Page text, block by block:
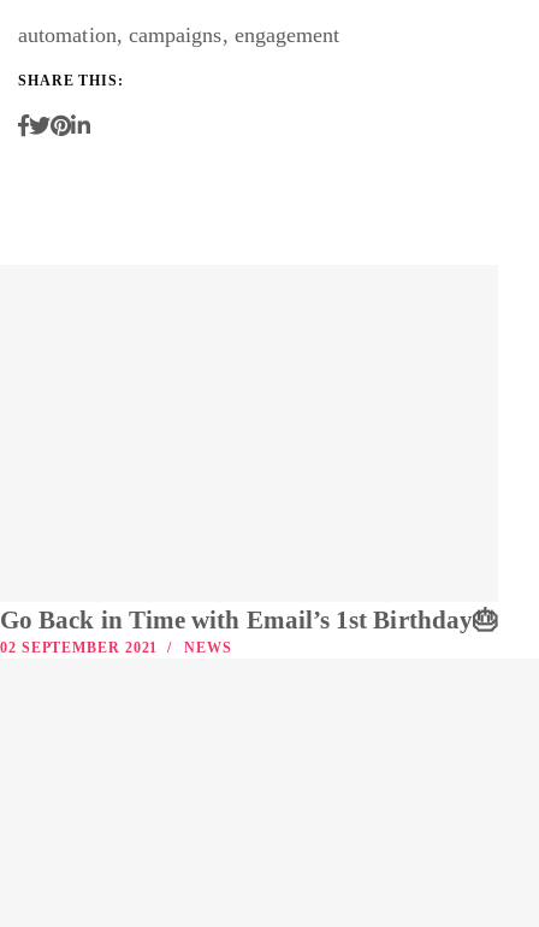
automation, campaigns, engagement
SHARE THIS:
Go Back in Time with Email’s 1st Birthday🎂
02 SEPTEMBER 2021 NEWS